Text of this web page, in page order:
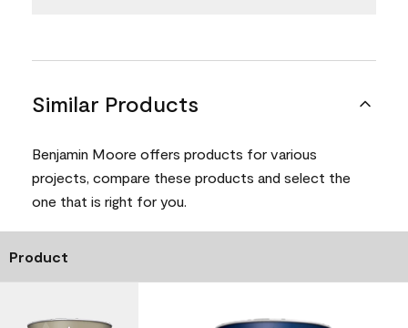
Similar Products
Benjamin Moore offers products for various
projects, compare these products and select the
one that is right for you.
Product